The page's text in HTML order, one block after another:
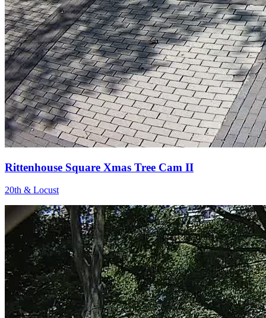
Rittenhouse Square Xmas Tree Cam II
20th & Locust